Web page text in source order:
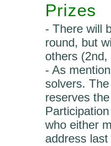
Prizes
- There will
round, but
others
- As
solvers.
reserves
who either
address